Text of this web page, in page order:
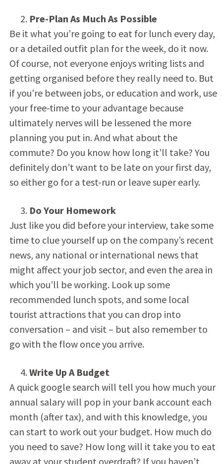
Pre-Plan As Much As Possible
Be it what you’re going to eat for lunch every day,
or a detailed outfit plan for the week, do it now.
Of course, not everyone enjoys writing lists and
getting organised before they really need to. But
if you’re between jobs, or education and work, use
your free-time to your advantage because
ultimately nerves will be lessened the more
planning you put in. And what about the
commute? Do you know how long it’ll take? You
definitely don’t want to be late on your first day,
so either go for a test-run or leave super early.
Do Your Homework
Just like you did before your interview, take some
time to clue yourself up on the company’s recent
news, any national or international news that
might affect your job sector, and even the area in
which you’ll be working. Look up some
recommended lunch spots, and some local
tourist attractions that you can drop into
conversation – and visit – but also remember to
go with the flow once you arrive.
Write Up A Budget
A quick google search will tell you how much your
annual salary will pop in your bank account each
month (after tax), and with this knowledge, you
can start to work out your budget. How much do
you need to save? How long will it take you to eat
away at your student overdraft? If you haven’t